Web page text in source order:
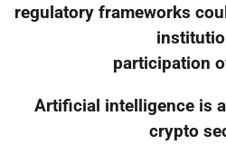
regulatory frameworks
participation
Artificial intelligence is
crypto